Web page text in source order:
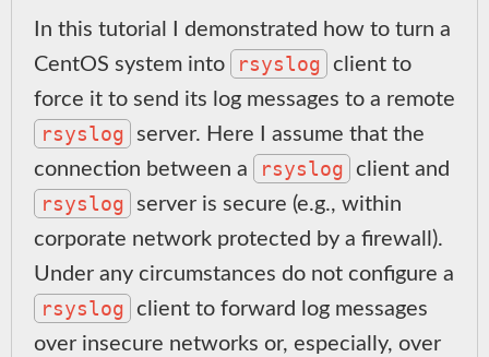
In this tutorial I demonstrated how to turn a
CentOS system into
rsyslog
client to
force it to send its log messages to a remote
rsyslog server. Here I assume that the
connection between a
rsyslog client and
rsyslog server is secure (e.g., within
corporate network protected by a firewall).
Under any circumstances do not configure a
rsyslog
client to forward log messages
over insecure networks or, especially, over